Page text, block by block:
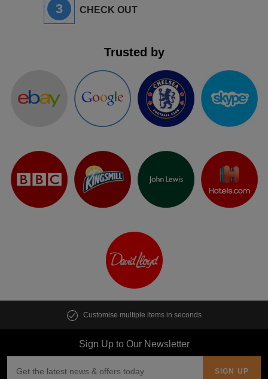
3 CHECK OUT
Trusted by
Customise multiple items in seconds
Sign Up to Our Newsletter